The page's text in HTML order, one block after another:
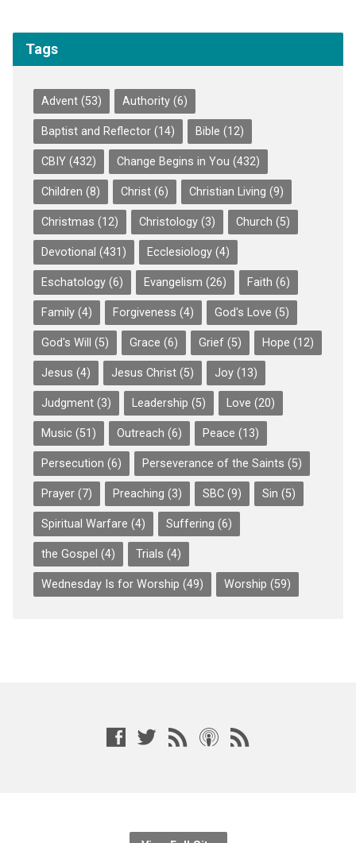
Tags
Advent(53) Authority(6)
Baptist and Reflector(14) Bible (12)
CBIY(432) Change Begins in You (432)
Children (8) Christ(6) Christian Living (9)
Christmas (12) Christology(3) Church (5)
Devotional (431) Ecclesiology(4)
Eschatology(6) Evangelism (26) Faith (6)
Family(4) Forgiveness (4) God's Love (5)
God's Will (5) Grace (6) Grief(5) Hope (12)
Jesus (4) Jesus Christ(5) Joy(13)
Judgment(3) Leadership (5) Love (20)
Music (51) Outreach (6) Peace (13)
Persecution (6) Perseverance of the Saints (5)
Prayer(7) Preaching (3) SBC(9) Sin (5)
Spiritual Warfare (4) Suffering (6)
the Gospel (4) Trials (4)
Wednesday Is for Worship (49) Worship (59)